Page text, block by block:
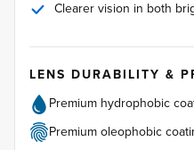
Clearer vision in both
LENS DURABILITY &
Premium hydrophobic
Premium oleophobic